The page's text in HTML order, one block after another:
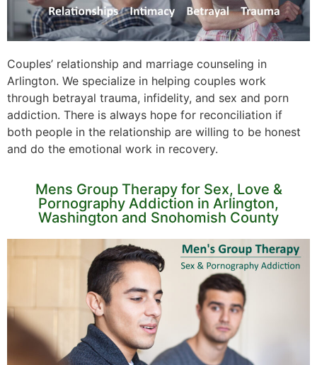
Couples’ relationship and marriage counseling in
Arlington. We specialize in helping couples work
through betrayal trauma, infidelity, and sex and porn
addiction. There is always hope for reconciliation if
both people in the relationship are willing to be honest
and do the emotional work in recovery.
Mens Group Therapy for Sex, Love &
Pornography Addiction in Arlington,
Washington and Snohomish County